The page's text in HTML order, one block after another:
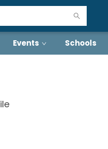
Events Schools